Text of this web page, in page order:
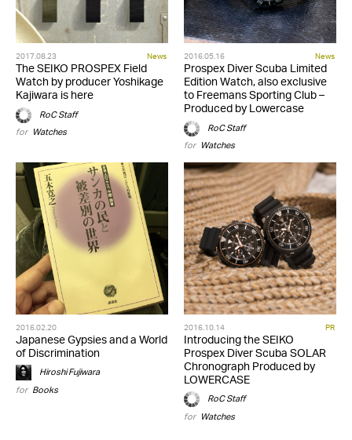
2017.08.23 News
The SEIKO PROSPEX Field
Watch by producer Yoshikage
Kajiwara is here
RoC Staff
for Watches
2016.05.16 News
Prospex Diver Scuba Limited
Edition Watch, also exclusive
to Freemans Sporting Club –
Produced by Lowercase
RoC Staff
for Watches
2016.02.20
Japanese Gypsies and a World
of Discrimination
Hiroshi Fujiwara
for Books
2016.10.14 PR
Introducing the SEIKO
Prospex Diver Scuba SOLAR
Chronograph Produced by
LOWERCASE
RoC Staff
for Watches